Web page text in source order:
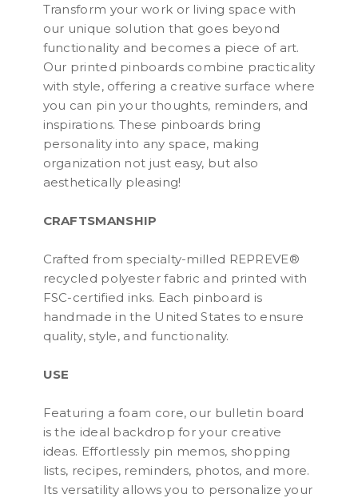
Transform your work or living space with
our unique solution that goes beyond
functionality and becomes a piece of art.
Our printed pinboards combine practicality
with style, offering a creative surface where
you can pin your thoughts, reminders, and
inspirations. These pinboards bring
personality into any space, making
organization not just easy, but also
aesthetically pleasing!
CRAFTSMANSHIP
Crafted from specialty-milled REPREVE®
recycled polyester fabric and printed with
FSC-certified inks. Each pinboard is
handmade in the United States to ensure
quality, style, and functionality.
USE
Featuring a foam core, our bulletin board
is the ideal backdrop for your creative
ideas. Effortlessly pin memos, shopping
lists, recipes, reminders, photos, and more.
Its versatility allows you to personalize your